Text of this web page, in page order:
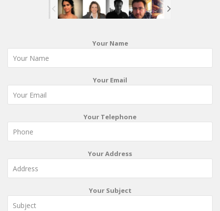
Your Name
Your Email
Your Telephone
Your Address
Your Subject